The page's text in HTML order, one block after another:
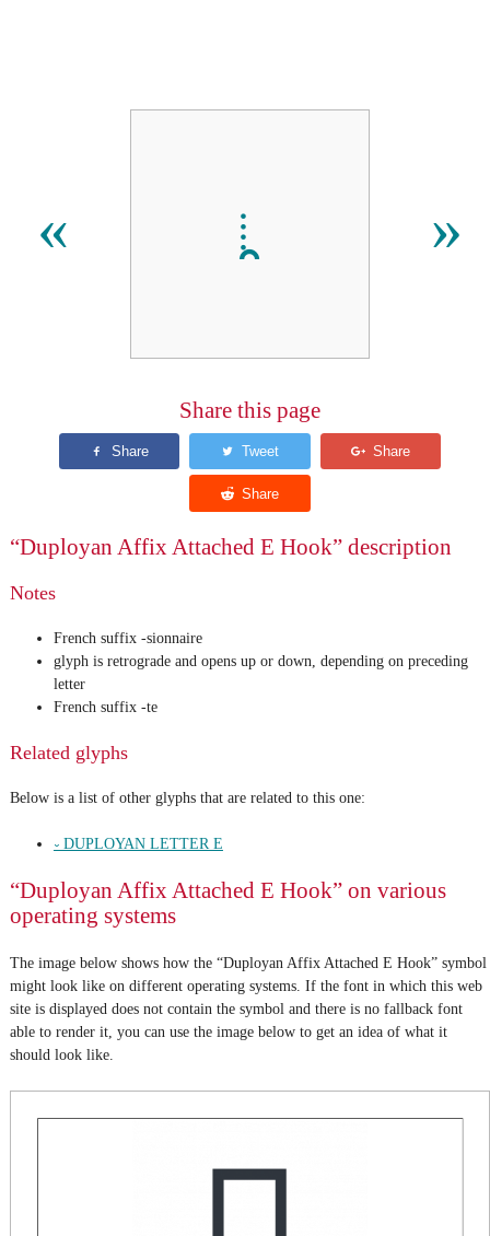
« 𛱺 »
Share this page
“Duployan Affix Attached E Hook” description
Notes
French suffix -sionnaire
glyph is retrograde and opens up or down, depending on preceding
letter
French suffix -te
Related glyphs
Below is a list of other glyphs that are related to this one:
𛱇 DUPLOYAN LETTER E
“Duployan Affix Attached E Hook” on various
operating systems
The image below shows how the “Duployan Affix Attached E Hook” symbol
might look like on different operating systems. If the font in which this web
site is displayed does not contain the symbol and there is no fallback font
able to render it, you can use the image below to get an idea of what it
should look like.